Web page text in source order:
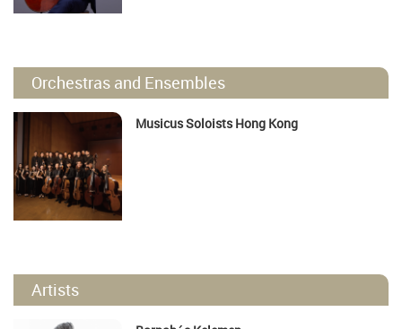
Orchestras and Ensembles
Musicus Soloists Hong Kong
Artists